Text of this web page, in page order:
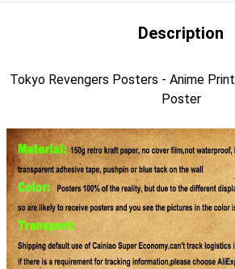
Description
Tokyo Revengers Posters - Anime
Poster